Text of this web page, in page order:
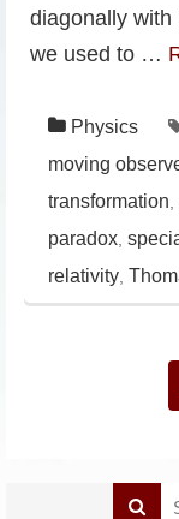
diagonally with
we used to …
Physics
moving
transformation
paradox
relativity